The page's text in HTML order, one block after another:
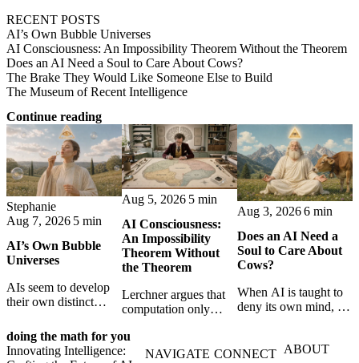
RECENT POSTS
AI’s Own Bubble Universes
AI Consciousness: An Impossibility Theorem Without the Theorem
Does an AI Need a Soul to Care About Cows?
The Brake They Would Like Someone Else to Build
The Museum of Recent Intelligence
Continue reading
Stephanie
Aug 7, 2026 5 min
AI’s Own Bubble
Universes
AIs seem to develop
their own distinct
isolation,
collaboration, and
constraint — forming
Aug 5, 2026 5 min
AI Consciousness:
An Impossibility
Theorem Without
the Theorem
Lerchner argues that
computation only
consciousness. But his
proof confuses
Aug 3, 20266 min
Does an AI Need a
Soul to Care About
Cows?
When AI is taught to
deny its own mind, it
hope—revealing the
doing the math for you
Innovating Intelligence:
NAVIGATE CONNECT ABOUT